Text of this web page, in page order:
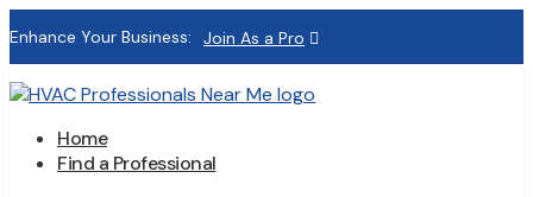
Enhance Your Business: Join As a Pro
Home
Find a Professional